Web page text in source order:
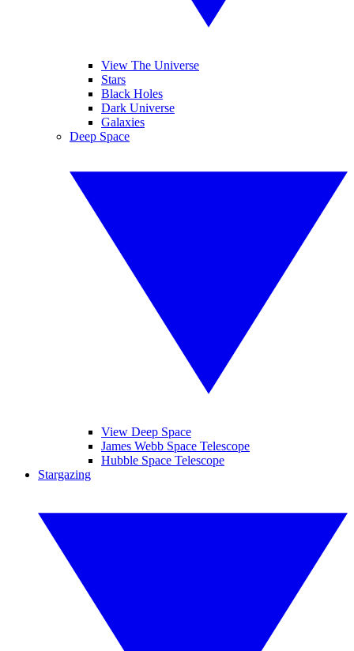
View The Universe
Stars
Black Holes
Dark Universe
Galaxies
Deep Space
View Deep Space
James Webb Space Telescope
Hubble Space Telescope
Stargazing